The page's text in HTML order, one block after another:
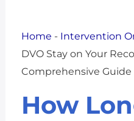
Home - Intervention
DVO Stay on Your
Comprehensive Guide
How